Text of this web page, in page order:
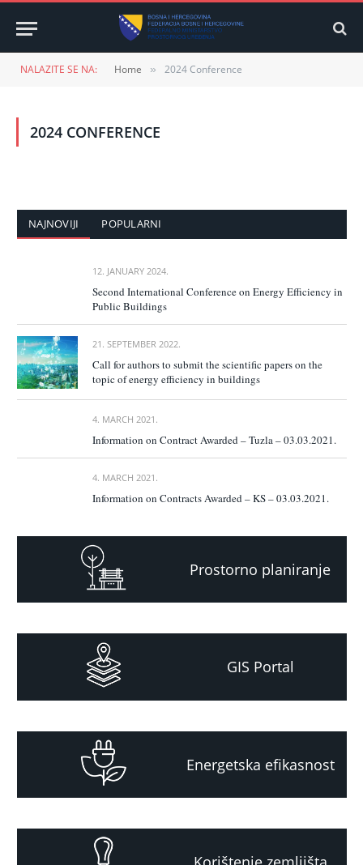
NALAZITE SE NA: Home » 2024 Conference
2024 CONFERENCE
NAJNOVIJI POPULARNI
12. JANUARY 2024.
Second International Conference on Energy Efficiency in
Public Buildings
21. SEPTEMBER 2022.
Call for authors to submit the scientific papers on the
topic of energy efficiency in buildings
4. MARCH 2021.
Information on Contract Awarded – Tuzla – 03.03.2021.
4. MARCH 2021.
Information on Contracts Awarded – KS – 03.03.2021.
Prostorno planiranje
GIS Portal
Energetska efikasnost